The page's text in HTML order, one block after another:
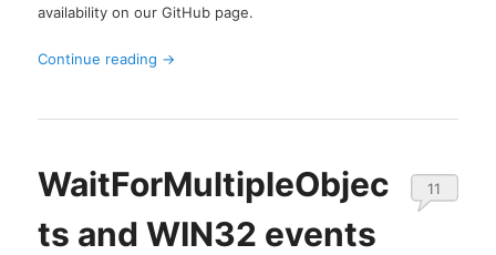
availability on our GitHub page.
Continue reading →
WaitForMultipleObjec
ts and WIN32 events
11